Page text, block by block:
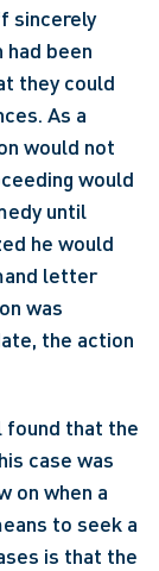
sincerely
been
they could
As a
would not
would
until
he would
letter
was
the action
found that the
case was
on when a
to seek a
is that the